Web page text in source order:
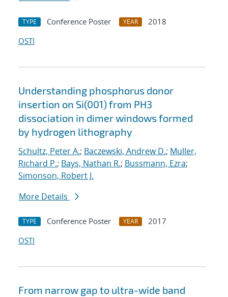
TYPE Conference Poster YEAR
2018
OSTI
Understanding phosphorus donor
insertion on Si(001) from PH3
dissociation in dimer windows formed
by hydrogen lithography
Schultz, Peter A.; Baczewski, Andrew D.; Muller,
Richard P.; Bays, Nathan R.; Bussmann, Ezra;
Simonson, Robert J.
More Details
TYPE Conference Poster YEAR
2017
OSTI
From narrow gap to ultra-wide band